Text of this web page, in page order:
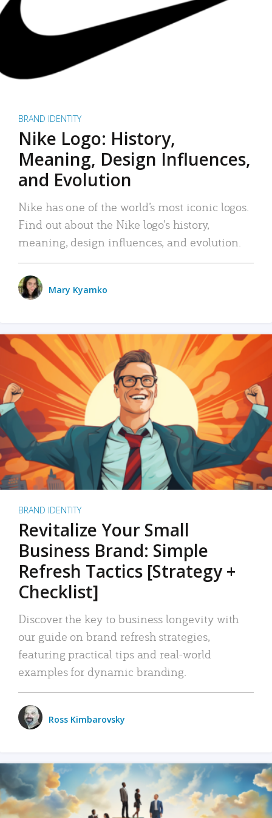
BRAND IDENTITY
Nike Logo: History,
Meaning, Design Influences,
and Evolution
Nike has one of the world’s most iconic logos.
Find out about the Nike logo’s history,
meaning, design influences, and evolution.
Mary Kyamko
BRAND IDENTITY
Revitalize Your Small
Business Brand: Simple
Refresh Tactics [Strategy +
Checklist]
Discover the key to business longevity with
our guide on brand refresh strategies,
featuring practical tips and real-world
examples for dynamic branding.
Ross Kimbarovsky